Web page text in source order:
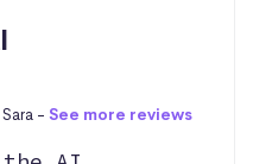
- See more reviews